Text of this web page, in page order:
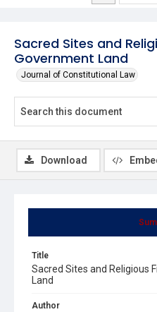
Sacred Sites and
Government Land
Journal of Constitutional Law
Title
Sacred Sites and Religious
Land
Author
Download